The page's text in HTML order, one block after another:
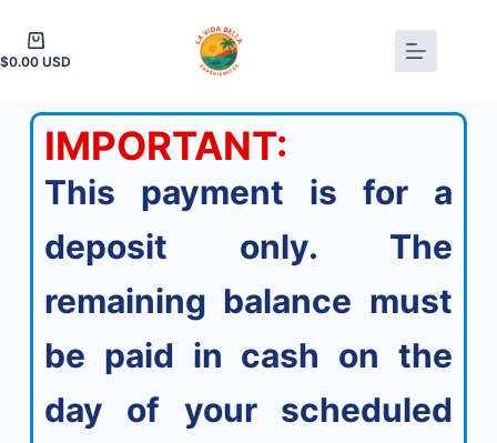
$0.00
IMPORTANT:
This payment is for a
deposit only. The
remaining balance must
be paid in cash on the
day of your scheduled